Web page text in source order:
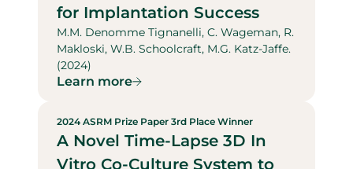
for Implantation Success
M.M. Denomme Tignanelli, C. Wageman, R.
Makloski, W.B. Schoolcraft, M.G. Katz-Jaffe.
(2024)
Learn more
2024 ASRM Prize Paper 3rd Place Winner
A Novel Time-Lapse 3D In
Vitro Co-Culture System to